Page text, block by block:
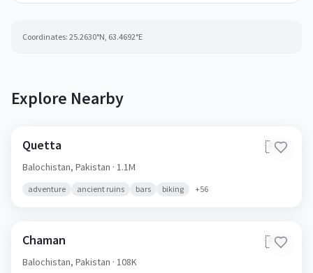
Coordinates: 25.2630°N, 63.4692°E
Explore Nearby
Quetta 🇵🇰
Balochistan, Pakistan · 1.1M
adventure ancient ruins bars biking +56
Chaman 🇵🇰
Balochistan, Pakistan · 108K